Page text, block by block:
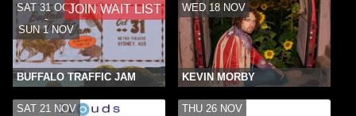
SAT 31 OCT
-
SUN 1 NOV
JOIN WAIT LIST
BUFFALO TRAFFIC JAM
WED 18 NOV
KEVIN MORBY
SAT 21 NOV THU 26 NOV